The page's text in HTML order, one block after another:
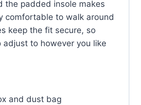
the padded insole makes
comfortable to walk around
keep the fit secure, so
adjust to however you like
and dust bag